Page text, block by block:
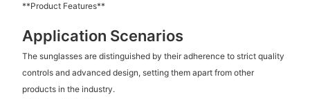
**Product Features**
Application Scenarios
The sunglasses are distinguished by their adherence to strict quality
controls and advanced design, setting them apart from other
products in the industry.